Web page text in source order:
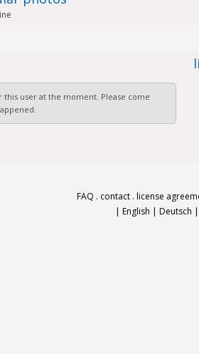
user at the moment. Please come
FAQ . contact . license
| English | Deutsch